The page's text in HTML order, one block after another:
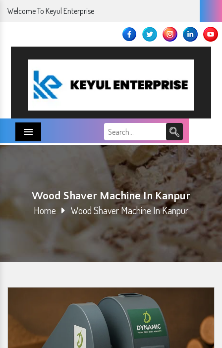
Welcome To Keyul Enterprise
Menu
Wood Shaver Machine In Kanpur
Home Wood Shaver Machine In Kanpur